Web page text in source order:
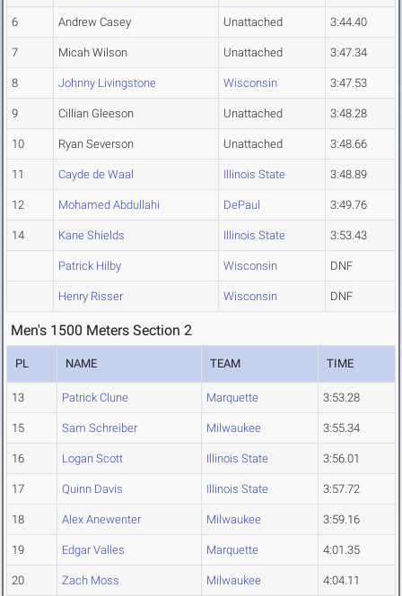
6 Andrew Casey Unattached 3:44.40
7 Micah Wilson Unattached 3:47.34
8 Johnny Livingstone Wisconsin 3:47.53
9 Cillian Gleeson Unattached 3:48.28
10 Ryan Severson Unattached 3:48.66
11 Cayde de Waal Illinois State 3:48.89
12 Mohamed Abdullahi DePaul 3:49.76
14 Kane Shields Illinois State 3:53.43
Patrick Hilby Wisconsin DNF
Henry Risser Wisconsin DNF
Men's 1500 Meters Section 2
PL NAME TEAM TIME
13 Patrick Clune Marquette 3:53.28
15 Sam Schreiber Milwaukee 3:55.34
16 Logan Scott Illinois State 3:56.01
17 Quinn Davis Illinois State 3:57.72
18 Alex Anewenter Milwaukee 3:59.16
19 Edgar Valles Marquette 4:01.35
20 Zach Moss Milwaukee 4:04.11